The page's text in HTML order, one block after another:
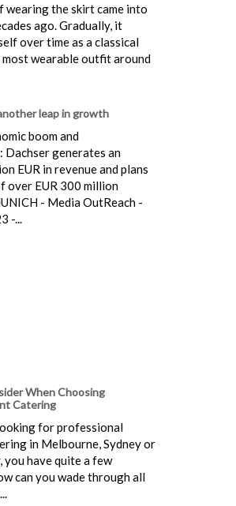
wearing the skirt came into
ago. Gradually, it
over time as a classical
wearable outfit around
leap in growth
boom and
Dachser generates an
EUR in revenue and plans
over EUR 300 million
- Media OutReach -
-...
When Choosing
Catering
for professional
in Melbourne, Sydney or
you have quite a few
can you wade through all